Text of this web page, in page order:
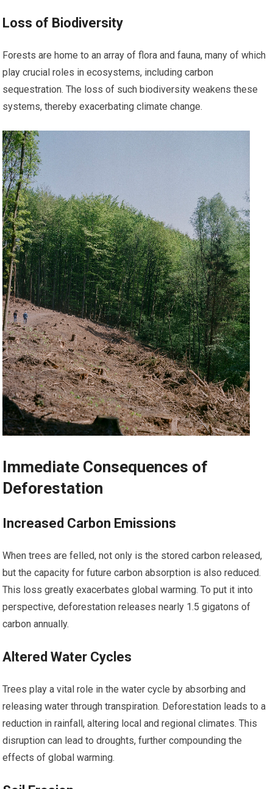
Loss of Biodiversity
Forests are home to an array of flora and fauna, many of which
play crucial roles in ecosystems, including carbon
sequestration. The loss of such biodiversity weakens these
systems, thereby exacerbating climate change.
Immediate Consequences of
Deforestation
Increased Carbon Emissions
When trees are felled, not only is the stored carbon released,
but the capacity for future carbon absorption is also reduced.
This loss greatly exacerbates global warming. To put it into
perspective, deforestation releases nearly 1.5 gigatons of
carbon annually.
Altered Water Cycles
Trees play a vital role in the water cycle by absorbing and
releasing water through transpiration. Deforestation leads to a
reduction in rainfall, altering local and regional climates. This
disruption can lead to droughts, further compounding the
effects of global warming.